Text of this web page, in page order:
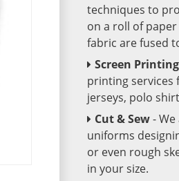
techniques to
on a roll of
fabric are fused
Screen Printing
printing services
jerseys, polo
Cut & Sew-
uniforms
or even rough
in your size.